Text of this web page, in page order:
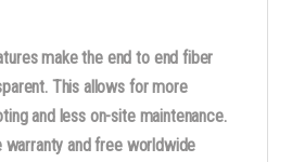
make the end to end fiber
This allows for more
and less on-site maintenance.
warranty and free worldwide